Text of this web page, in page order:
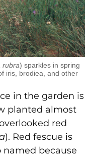
rubra) sparkles in spring
iris, brodiea, and other
in the garden is
planted almost
red
). Red fescue is
named because